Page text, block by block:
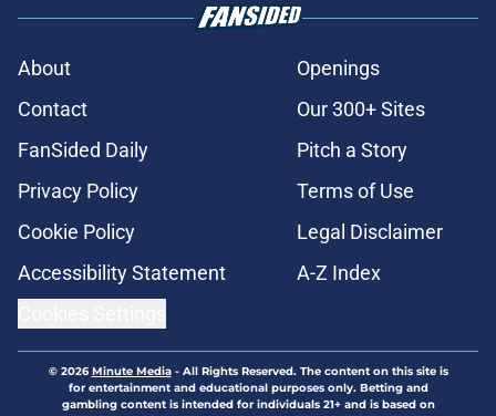
About
Openings
Contact
Our 300+ Sites
FanSided Daily
Pitch a Story
Privacy Policy
Terms of Use
Cookie Policy
Legal Disclaimer
Accessibility Statement
A-Z Index
© 2026Minute Media- All Rights Reserved. The content on this site is
for entertainment and educational purposes only. Betting and
gambling content is intended for individuals 21+ and is based on